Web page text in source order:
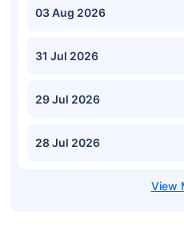
03 Aug 2026
31 Jul 2026
29 Jul 2026
28 Jul 2026